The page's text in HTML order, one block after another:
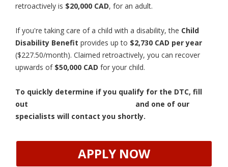
retroactively is $20,000 CAD, for an adult.
If you're taking care of a child with a disability, the Child
Disability Benefit provides up to $2,730 CAD per year
($227.50/month). Claimed retroactively, you can recover
upwards of $50,000 CAD for your child.
To quickly determine if you qualify for the DTC, fill
out
and one of our
specialists will contact you shortly.
APPLY NOW